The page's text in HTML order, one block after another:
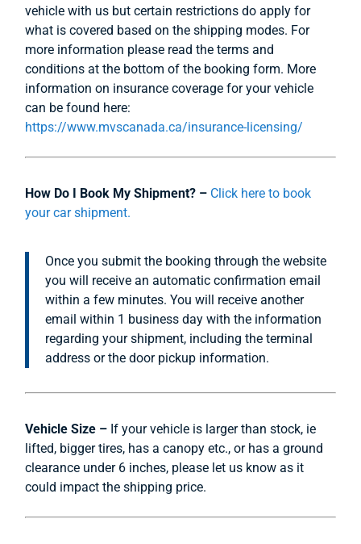
vehicle with us but certain restrictions do apply for
what is covered based on the shipping modes. For
more information please read the terms and
conditions at the bottom of the booking form. More
information on insurance coverage for your vehicle
can be found here:
https://www.mvscanada.ca/insurance-licensing/
How Do I Book My Shipment? – Click here to book
your car shipment.
Once you submit the booking through the website
you will receive an automatic confirmation email
within a few minutes. You will receive another
email within 1 business day with the information
regarding your shipment, including the terminal
address or the door pickup information.
Vehicle Size – If your vehicle is larger than stock, ie
lifted, bigger tires, has a canopy etc., or has a ground
clearance under 6 inches, please let us know as it
could impact the shipping price.